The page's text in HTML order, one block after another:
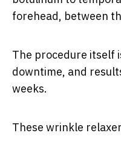
forehead, between
The procedure itself
downtime, and
weeks.
These wrinkle